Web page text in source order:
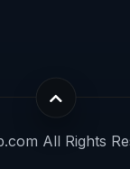
All Rights